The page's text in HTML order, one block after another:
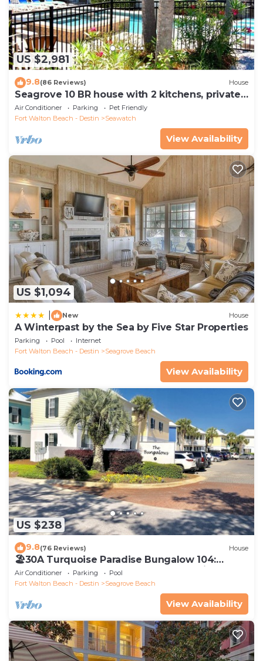
US $2,981
9.8(86 Reviews) House
Seagrove 10 BR house with 2 kitchens, private
heated pool, south of 30A!
Air Conditioner Parking
Pet Friendly
Fort Walton Beach - Destin
Seawatch
View Availability
US $1,094
New House
A Winterpast by the Sea by Five Star Properties
Parking Pool
Internet
Fort Walton Beach - Destin
Seagrove Beach
View Availability
US $238
9.8(76 Reviews) House
🏖30A Turquoise Paradise Bungalow 104:
400yds to Beach, Beach Wagon & Chairs
Air Conditioner Parking
Pool
Fort Walton Beach - Destin
Seagrove Beach
View Availability